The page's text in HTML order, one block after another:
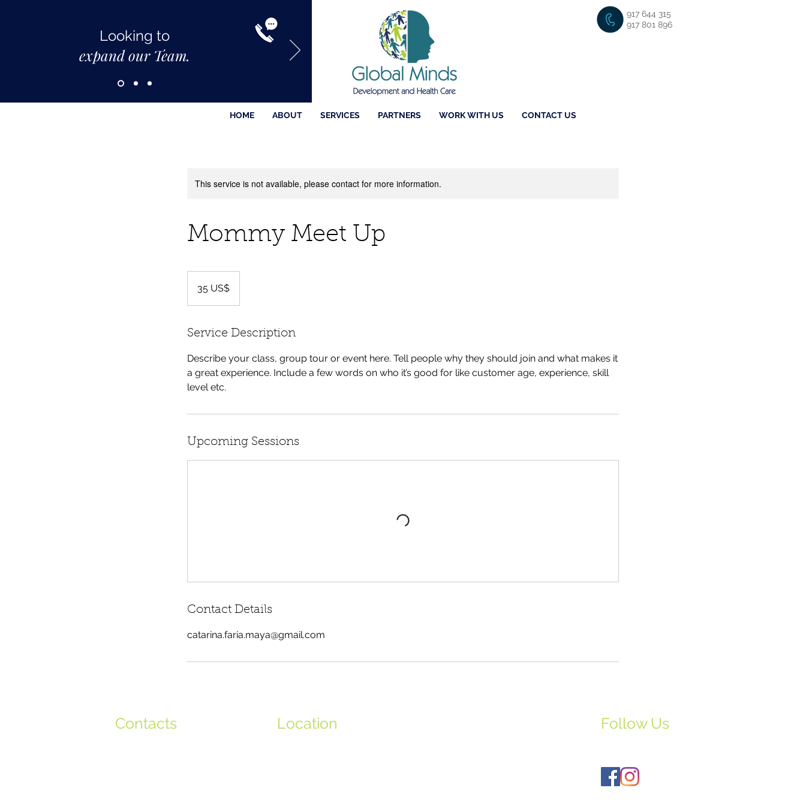
Looking to
expand our Team.
917 644 315
917 801 896
HOME ABOUT SERVICES PARTNERS WORK WITH US CONTACT US
This service is not available, please contact for more information.
Mommy Meet Up
Estados
35 US$
Service Description
Describe your class, group tour or event here. Tell people why they should join and what makes it
a great experience. Include a few words on who it’s good for like customer age, experience, skill
level etc.
Upcoming Sessions
Contact Details
catarina.faria.maya@gmail.com
Contacts Location Follow Us